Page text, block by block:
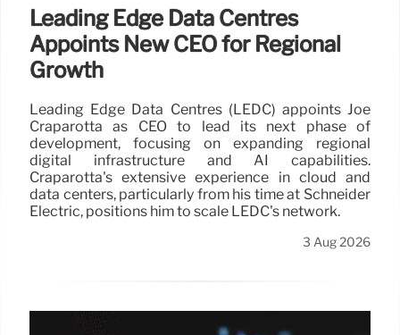
Leading Edge Data Centres
Appoints New CEO for Regional
Growth
Leading Edge Data Centres (LEDC) appoints Joe
Craparotta as CEO to lead its next phase of
development, focusing on expanding regional
digital infrastructure and AI capabilities.
Craparotta's extensive experience in cloud and
data centers, particularly from his time at Schneider
Electric, positions him to scale LEDC's network.
3 Aug 2026